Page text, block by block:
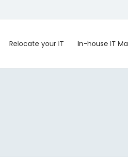
Relocate your IT In-house IT